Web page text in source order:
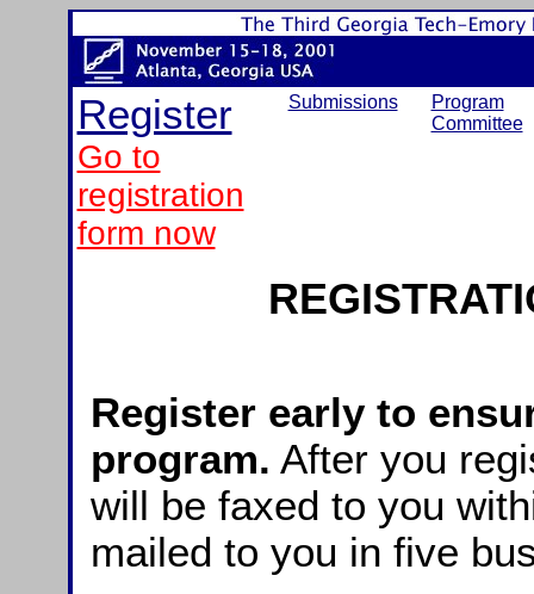
Register
Go to
registration
form now
Submissions
Program
Committee
Register early to
program. After you
will be faxed to you
mailed to you in five